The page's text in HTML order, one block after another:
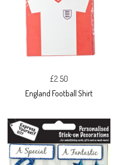
£2.50
England Football Shirt